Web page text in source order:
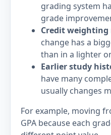
grading system
grade
Credit
change has a
than in a lighter
Earlier study
have many
usually changes
For example, moving
GPA because each